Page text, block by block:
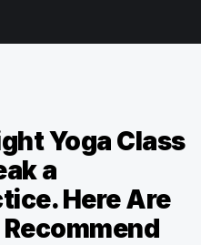
Yoga Class
a
Here Are